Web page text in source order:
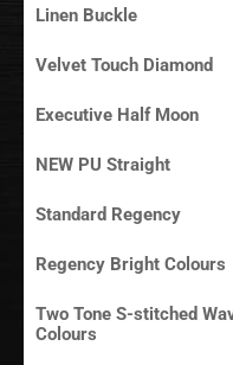
Linen Buckle
Velvet Touch Diamond
Executive Half Moon
NEW PU Straight
Standard Regency
Regency Bright Colours
Two Tone S-stitched
Colours